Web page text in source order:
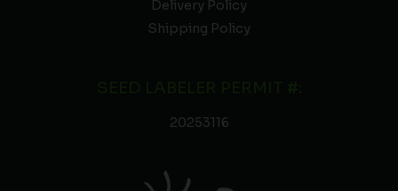
Delivery Policy
Shipping Policy
20253116